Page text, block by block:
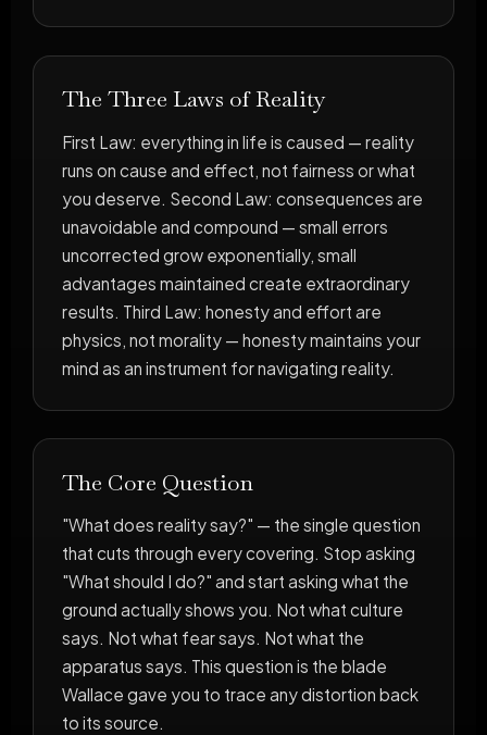
The Three Laws of Reality
First Law: everything in life is caused — reality
runs on cause and effect, not fairness or what
you deserve. Second Law: consequences are
unavoidable and compound — small errors
uncorrected grow exponentially, small
advantages maintained create extraordinary
results. Third Law: honesty and effort are
physics, not morality — honesty maintains your
mind as an instrument for navigating reality.
The Core Question
"What does reality say?" — the single question
that cuts through every covering. Stop asking
"What should I do?" and start asking what the
ground actually shows you. Not what culture
says. Not what fear says. Not what the
apparatus says. This question is the blade
Wallace gave you to trace any distortion back
to its source.